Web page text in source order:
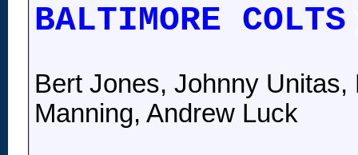
BALTIMORE COLTS
Bert Jones, Johnny
Manning, Andrew Luck